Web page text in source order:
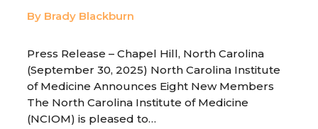
By Brady Blackburn
Press Release – Chapel Hill, North Carolina
(September 30, 2025) North Carolina Institute
of Medicine Announces Eight New Members
The North Carolina Institute of Medicine
(NCIOM) is pleased to…